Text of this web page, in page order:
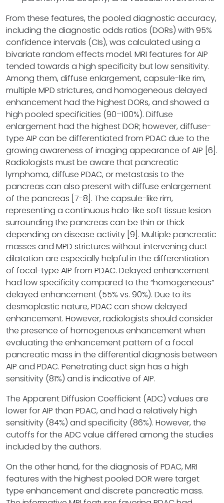
From these features, the pooled diagnostic accuracy,
including the diagnostic odds ratios (DORs) with 95%
confidence intervals (CIs), was calculated using a
bivariate random effects model. MRI features for AIP
tended towards a high specificity but low sensitivity.
Among them, diffuse enlargement, capsule-like rim,
multiple MPD strictures, and homogeneous delayed
enhancement had the highest DORs, and showed a
high pooled specificities (90–100%). Diffuse
enlargement had the highest DOR; however, diffuse-
type AIP can be differentiated from PDAC due to the
growing awareness of imaging appearance of AIP [6].
Radiologists must be aware that pancreatic
lymphoma, diffuse PDAC, or metastasis to the
pancreas can also present with diffuse enlargement
of the pancreas [7-8]. The capsule-like rim,
representing a continuous halo-like soft tissue lesion
surrounding the pancreas can be thin or thick
depending on disease activity [9]. Multiple pancreatic
masses and MPD strictures without intervening duct
dilatation are especially helpful in the differentiation
of focal-type AIP from PDAC. Delayed enhancement
had low specificity compared to the “homogeneous”
delayed enhancement (55% vs. 90%). Due to its
desmoplastic nature, PDAC can show delayed
enhancement. However, radiologists should consider
the presence of homogenous enhancement when
evaluating the enhancement pattern of a focal
pancreatic mass in the differential diagnosis between
AIP and PDAC. Penetrating duct sign has a high
sensitivity (81%) and is indicative of AIP.
The Apparent Diffusion Coefficient (ADC) values are
lower for AIP than PDAC, and had a relatively high
sensitivity (84%) and specificity (86%). However, the
cutoffs for the ADC value differed among the studies
included by the authors.
On the other hand, for the diagnosis of PDAC, MRI
features with the highest pooled DOR were target
type enhancement and discrete pancreatic mass.